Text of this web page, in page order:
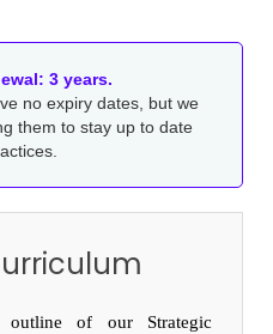
3 years.
no expiry dates, but we
them to stay up to date
outline of our Strategic